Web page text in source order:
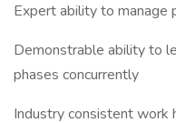
Expert ability to manage
Demonstrable ability to
phases concurrently
Industry consistent work